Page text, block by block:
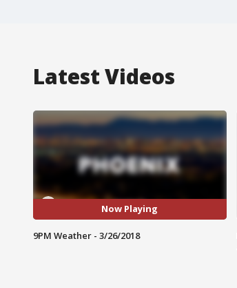
Latest Videos
Now Playing
9PM Weather - 3/26/2018